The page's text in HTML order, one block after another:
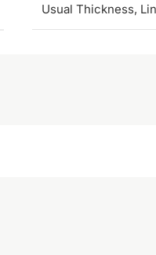
Usual Thickness,